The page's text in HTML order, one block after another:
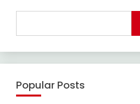
Popular Posts